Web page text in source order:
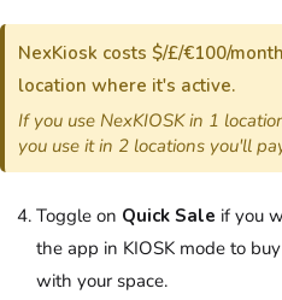
NexKiosk costs $/£/€100/
location where it's active.
If you use NexKIOSK in 1
you use it in 2 locations you'll
Toggle on Quick Sale if you
the app in KIOSK mode to
with your space.